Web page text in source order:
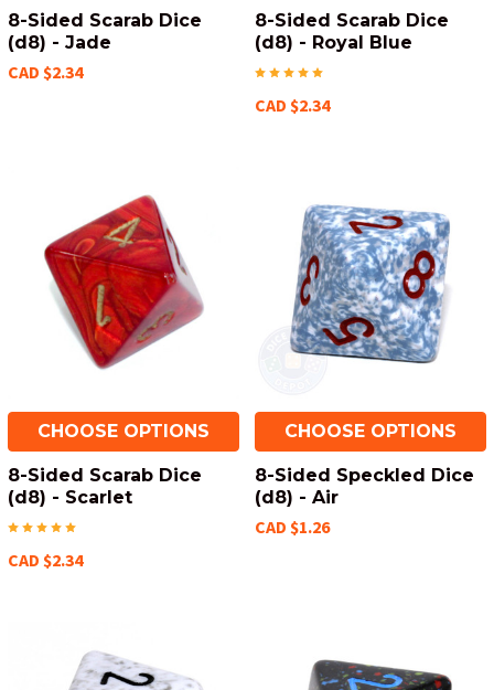
8-Sided Scarab Dice
(d8) - Jade
CAD $2.34
8-Sided Scarab Dice
(d8) - Royal Blue
CAD $2.34
CHOOSE OPTIONS
8-Sided Scarab Dice
(d8) - Scarlet
CAD $2.34
CHOOSE OPTIONS
8-Sided Speckled Dice
(d8) - Air
CAD $1.26